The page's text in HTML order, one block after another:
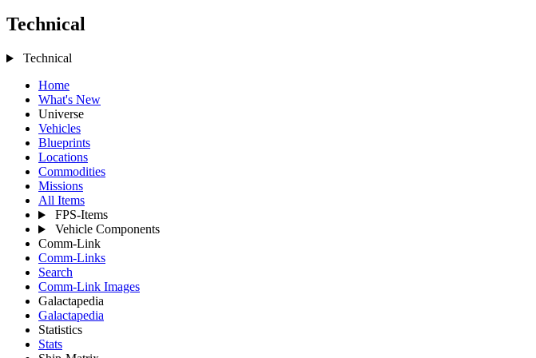
Technical
Technical
Home
What's New
Universe
Vehicles
Blueprints
Locations
Commodities
Missions
All Items
FPS-Items
Vehicle Components
Comm-Link
Comm-Links
Search
Comm-Link Images
Galactapedia
Galactapedia
Statistics
Stats